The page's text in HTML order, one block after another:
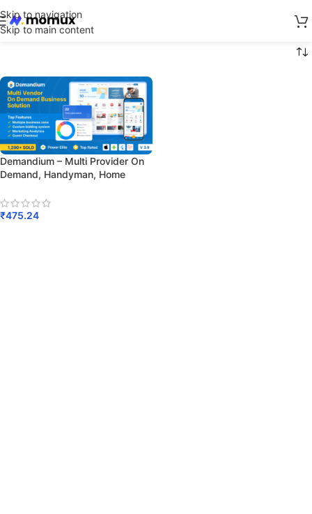
Skip to navigation
Skip to main content
Demandium – Multi Provider On
Demand, Handyman, Home
₹475.24